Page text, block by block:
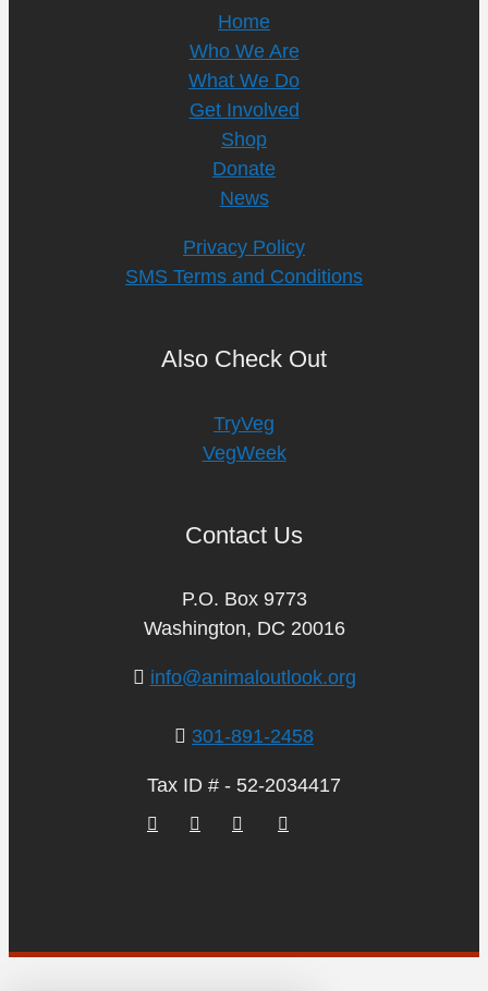
Home
Who We Are
What We Do
Get Involved
Shop
Donate
News
Privacy Policy
SMS Terms and Conditions
Also Check Out
TryVeg
VegWeek
Contact Us
P.O. Box 9773
Washington, DC 20016
info@animaloutlook.org
301-891-2458
Tax ID # - 52-2034417